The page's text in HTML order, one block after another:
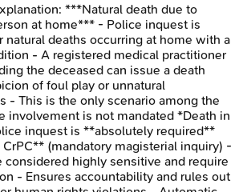
***Natural death due to
at home*** - Police inquest is
natural deaths occurring at home with a
- A registered medical practitioner
the deceased can issue a death
of foul play or unnatural
- This is the only scenario among the
involvement is not mandated *Death in
inquest is **absolutely required**
(mandatory magisterial inquiry) -
considered highly sensitive and require
- Ensures accountability and rules out